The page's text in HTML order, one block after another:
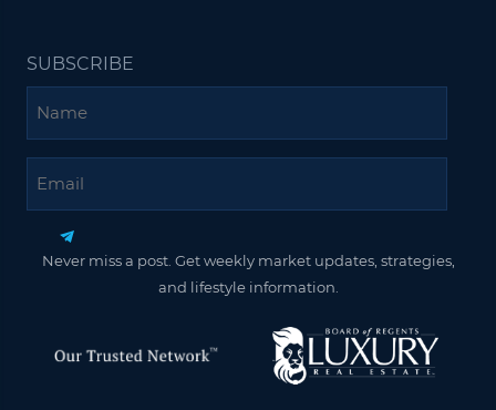
SUBSCRIBE
Never miss a post. Get weekly market updates, strategies,
and lifestyle information.